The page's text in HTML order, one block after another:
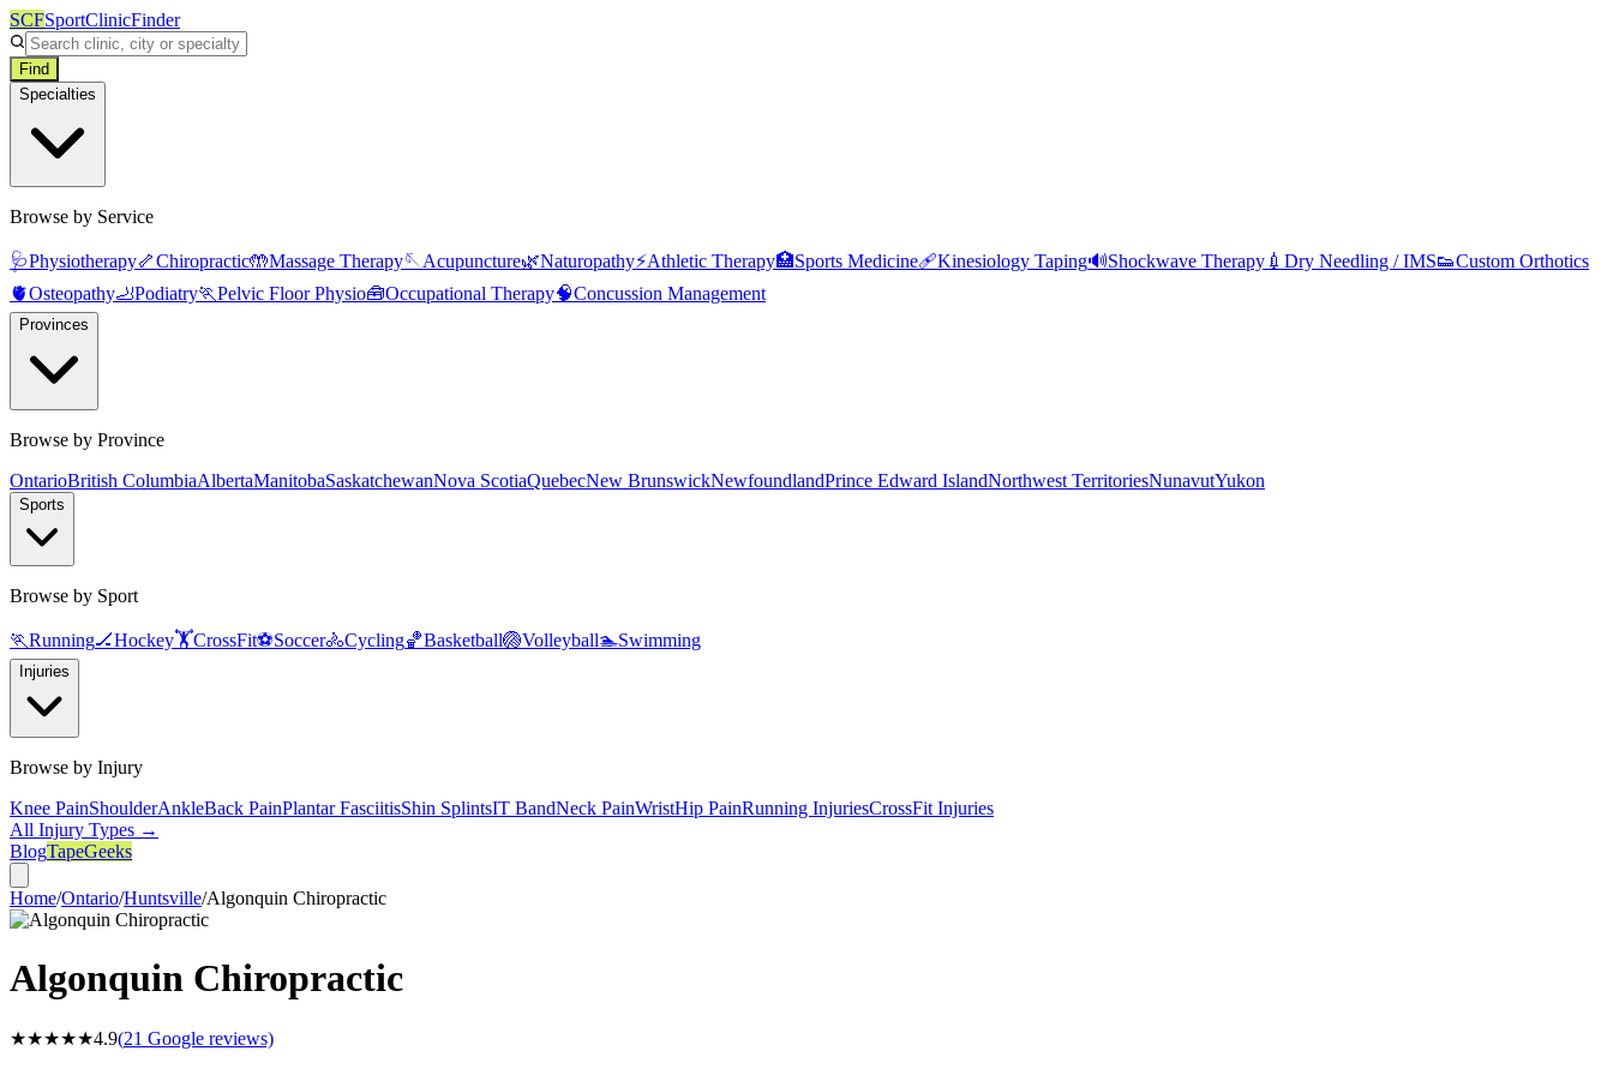
SCFSportClinicFinder
Find
Specialties
Browse by Service
🩺Physiotherapy🦴Chiropractic🤲Massage Therapy🪡Acupuncture🌿Naturopathy⚡Athletic Therapy🏥Sports Medicine🩹Kinesiology Taping🔊Shockwave Therapy 💉 Dry Needling / IMS👟Custom Orthotics
🫀Osteopathy🦶Podiatry🏃Pelvic Floor Physio🧰Occupational Therapy🧠Concussion Management
Provinces
Browse by Province
OntarioBritish ColumbiaAlbertaManitobaSaskatchewanNova ScotiaQuebecNew BrunswickNewfoundlandPrince Edward IslandNorthwest TerritoriesNunavutYukon
Sports
Browse by Sport
🏃Running🏒Hockey🏋️CrossFit⚽Soccer🚴Cycling🏀Basketball🏐Volleyball🏊Swimming
Injuries
Browse by Injury
Knee PainShoulderAnkleBack PainPlantar FasciitisShin SplintsIT BandNeck PainWristHip PainRunning InjuriesCrossFit Injuries
All Injury Types →
BlogTapeGeeks
Home/Ontario/Huntsville/Algonquin Chiropractic
Algonquin Chiropractic
★★★★★4.9(21 Google reviews)